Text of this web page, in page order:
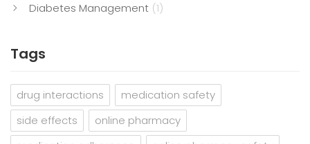
Diabetes Management (1)
Tags
drug interactions
medication safety
side effects
online pharmacy